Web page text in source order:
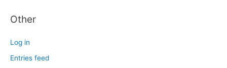
Other
Log in
Entries feed